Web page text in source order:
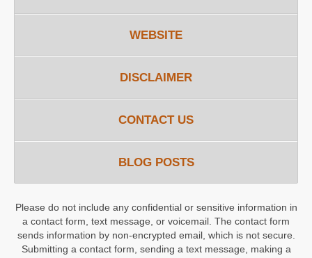
WEBSITE
DISCLAIMER
CONTACT US
BLOG POSTS
Please do not include any confidential or sensitive information in
a contact form, text message, or voicemail. The contact form
sends information by non-encrypted email, which is not secure.
Submitting a contact form, sending a text message, making a